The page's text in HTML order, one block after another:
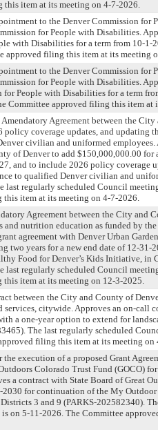
item at its meeting on 4-7-2026.
to the Denver Commission for
for People with Disabilities.
with Disabilities for a term from 10-1-
approved filing this item at its meeting
to the Denver Commission for
for People with Disabilities.
People with Disabilities for a term
Committee approved filing this item at
Agreement between the
policy coverage updates, and updating
civilian and uniformed employees.
of Denver to add $150,000,000.00
and to include 2026 policy coverage
to qualified Denver civilian and
last regularly scheduled Council
item at its meeting on 4-7-2026.
Agreement between the City and
and nutrition education as funded by
agreement with Denver Urban
two years for a new end date of 12-
Food for Denver’s Kids Initiative, in
last regularly scheduled Council
item at its meeting on 12-3-2025.
between the City and County of
services, citywide. Approves an on-call
a one-year option to extend for
The last regularly scheduled
filing this item at its meeting on
execution of a proposed Grant
Colorado Trust Fund (GOCO)
a contract with State Board of Great
2030 for continuation of the My
3 and 9 (PARKS-202582340).
on 5-11-2026. The Committee